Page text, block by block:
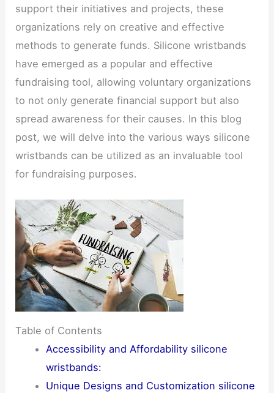
support their initiatives and projects, these
organizations rely on creative and effective
methods to generate funds. Silicone wristbands
have emerged as a popular and effective
fundraising tool, allowing voluntary organizations
to not only generate financial support but also
spread awareness for their causes. In this blog
post, we will delve into the various ways silicone
wristbands can be utilized as an invaluable tool
for fundraising purposes.
Table of Contents
Accessibility and Affordability silicone
wristbands:
Unique Designs and Customization silicone